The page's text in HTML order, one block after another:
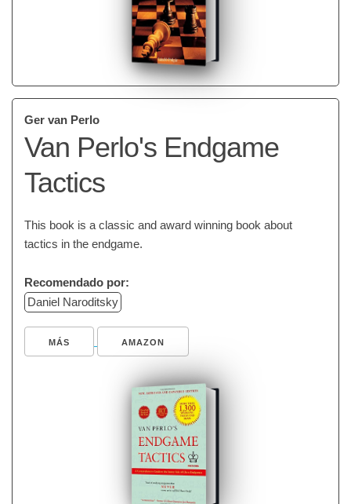
Ger van Perlo
Van Perlo's Endgame
Tactics
This book is a classic and award winning book about
tactics in the endgame.
Recomendado por:
Daniel Naroditsky
MÁS AMAZON